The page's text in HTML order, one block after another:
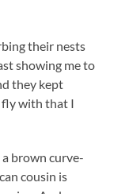
their nests
showing me to
they kept
fly with that I
brown curve-
cousin is